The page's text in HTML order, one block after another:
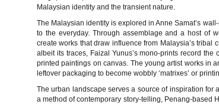
Malaysian identity and the transient nature.
The Malaysian identity is explored in Anne Samat’s
to the everyday. Through assemblage and a host of
create works that draw influence from Malaysia’s tribal
albeit its traces, Faizal Yunus’s mono-prints record
printed paintings on canvas. The young artist works in
leftover packaging to become wobbly ‘matrixes’ or
The urban landscape serves a source of inspiration for
a method of contemporary story-telling, Penang-based